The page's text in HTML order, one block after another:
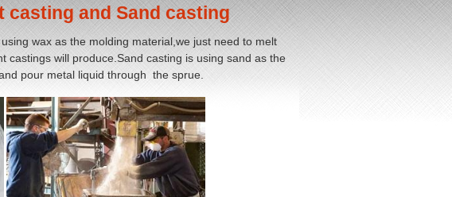
casting and Sand casting
wax as the molding material,we just need to melt
castings will produce.Sand casting is using sand as the
pour metal liquid through the sprue.